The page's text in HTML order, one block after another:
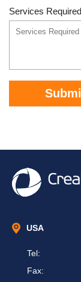
Services
USA
Tel:
Fax: